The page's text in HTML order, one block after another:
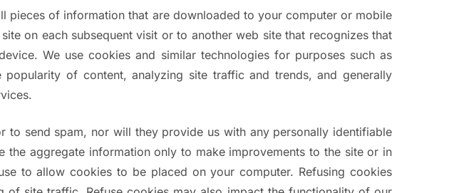
pieces of information that are downloaded to your computer or mobile
on each subsequent visit or to another web site that recognizes that
We use cookies and similar technologies for purposes such as
popularity of content, analyzing site traffic and trends, and generally
send spam, nor will they provide us with any personally identifiable
aggregate information only to make improvements to the site or in
to allow cookies to be placed on your computer. Refusing cookies